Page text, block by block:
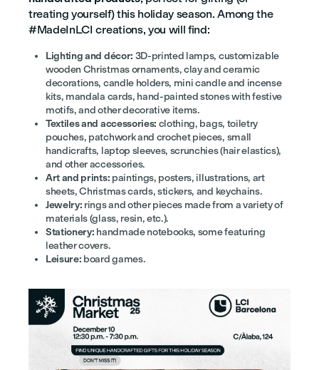
treating yourself) this holiday season. Among the
#MadeInLCI creations, you will find:
Lighting and décor: 3D-printed lamps, customizable
wooden Christmas ornaments, clay and ceramic
decorations, candle holders, mini candle and incense
kits, mandala cards, hand-painted stones with festive
motifs, and other decorative items.
Textiles and accessories: clothing, bags, toiletry
pouches, patchwork and crochet pieces, small
handicrafts, laptop sleeves, scrunchies (hair elastics),
and other accessories.
Art and prints: paintings, posters, illustrations, art
sheets, Christmas cards, stickers, and keychains.
Jewelry: rings and other pieces made from a variety of
materials (glass, resin, etc.).
Stationery: handmade notebooks, some featuring
leather covers.
Leisure: board games.